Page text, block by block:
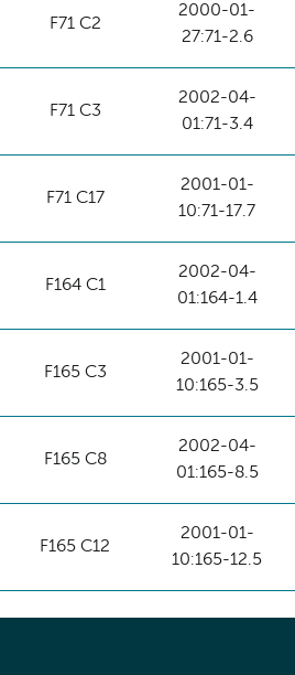
F71 C2
2000-01-
27:71-2.6
F71 C3
2002-04-
01:71-3.4
F71 C17
2001-01-
10:71-17.7
F164 C1
2002-04-
01:164-1.4
F165 C3
2001-01-
10:165-3.5
F165 C8
2002-04-
01:165-8.5
F165 C12
2001-01-
10:165-12.5